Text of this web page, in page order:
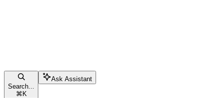
Search...
⌘ K
Ask Assistant